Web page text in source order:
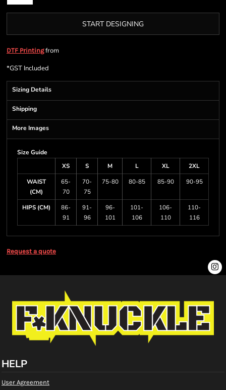
START DESIGNING
DTF Printingfrom
*GST Included
Sizing Details
Shipping
More Images
Size Guide
XS
S M L XL
2XL
WAIST
(CM)
65-
70
70-
75
75-80 80-85 85-90 90-95
HIPS (CM)
86-
91
91-
96
96-
101
101-
106
106-
110
110-
116
Request a quote
HELP
User Agreement